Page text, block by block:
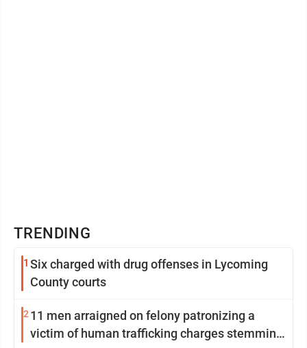
TRENDING
1 Six charged with drug offenses in Lycoming
County courts
2 11 men arraigned on felony patronizing a
victim of human trafficking charges stemming